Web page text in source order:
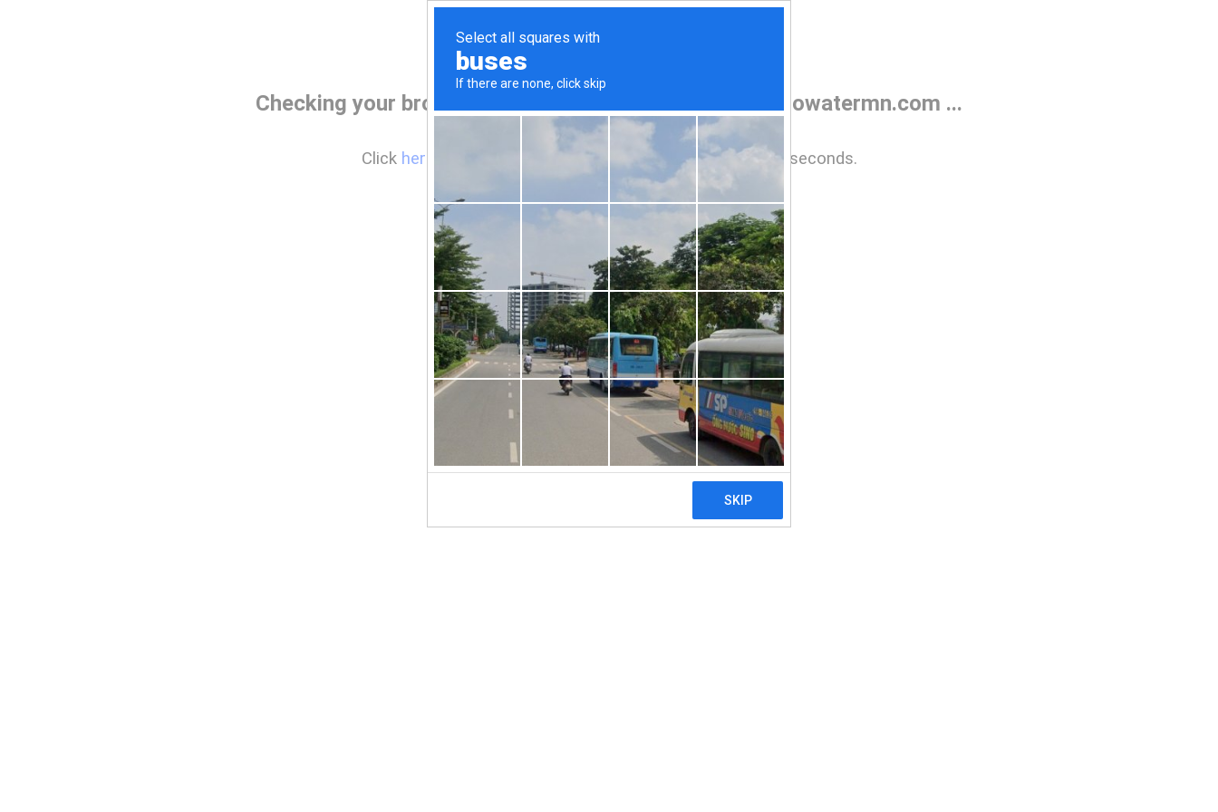
Checking your browser before accessing www.woodstowatermn.com ...
Click here if you are not automatically redirected after 5 seconds.